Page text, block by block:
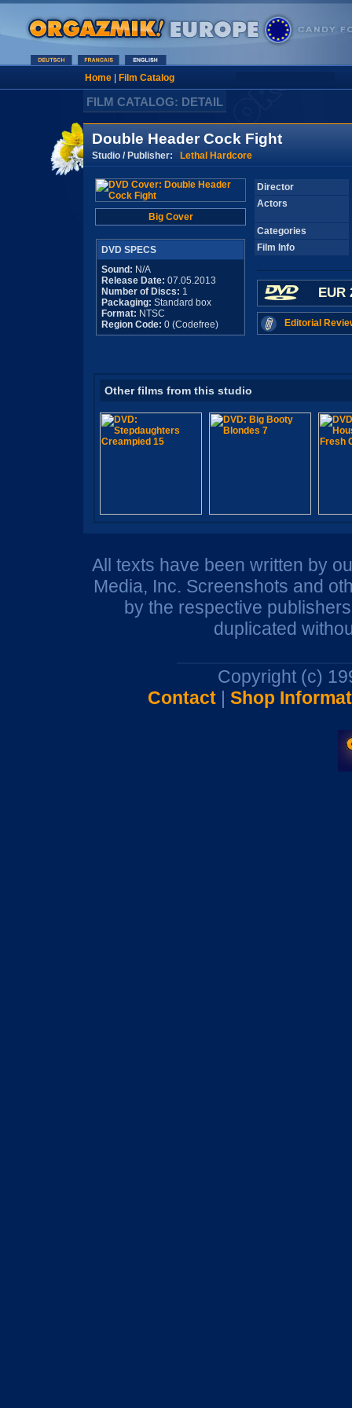
Home| Film Catalog
FILM CATALOG: DETAIL
Double Header Cock Fight
Studio / Publisher: Lethal Hardcore
Big Cover
DVD SPECS
Sound: N/A
Release Date: 07.05.2013
Number of Discs: 1
Packaging: Standard box
Format: NTSC
Region Code: 0 (Codefree)
Director
Actors
Categories
Film Info
EUR
Editorial
Other films from this studio
All texts have been written by
Media, Inc. Screenshots and
by the respective
duplicated
Copyright (c)
Contact| Shop